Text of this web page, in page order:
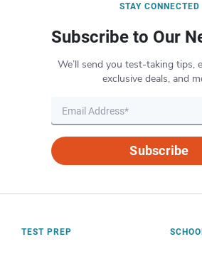
STAY CONNECTED
Subscribe to Our
We’ll send you test-taking tips,
exclusive deals, and
Subscribe
TEST PREP